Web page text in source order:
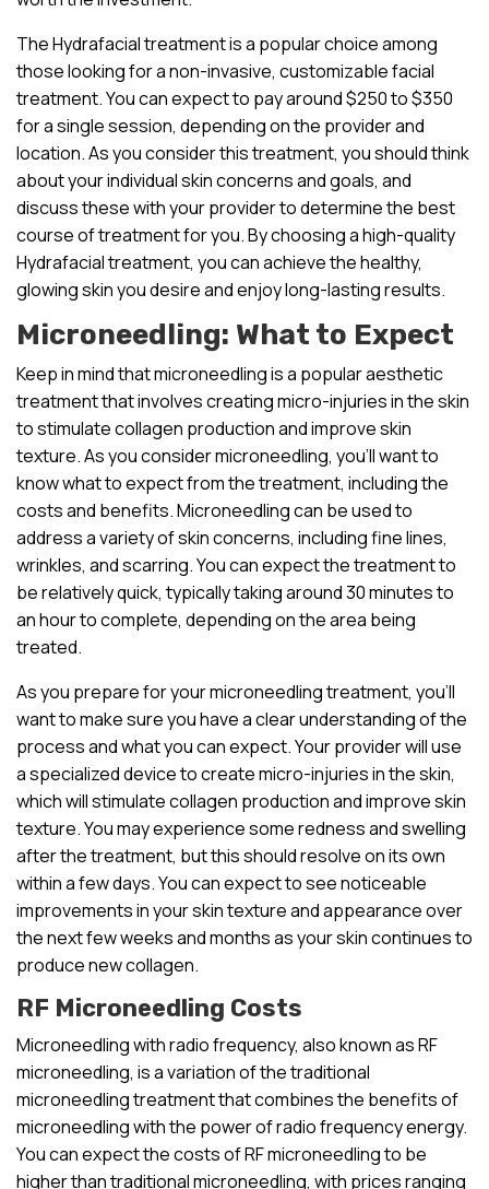
The Hydrafacial treatment is a popular choice among
those looking for a non-invasive, customizable facial
treatment. You can expect to pay around $250 to $350
for a single session, depending on the provider and
location. As you consider this treatment, you should think
about your individual skin concerns and goals, and
discuss these with your provider to determine the best
course of treatment for you. By choosing a high-quality
Hydrafacial treatment, you can achieve the healthy,
glowing skin you desire and enjoy long-lasting results.
Microneedling: What to Expect
Keep in mind that microneedling is a popular aesthetic
treatment that involves creating micro-injuries in the skin
to stimulate collagen production and improve skin
texture. As you consider microneedling, you’ll want to
know what to expect from the treatment, including the
costs and benefits. Microneedling can be used to
address a variety of skin concerns, including fine lines,
wrinkles, and scarring. You can expect the treatment to
be relatively quick, typically taking around 30 minutes to
an hour to complete, depending on the area being
treated.
As you prepare for your microneedling treatment, you’ll
want to make sure you have a clear understanding of the
process and what you can expect. Your provider will use
a specialized device to create micro-injuries in the skin,
which will stimulate collagen production and improve skin
texture. You may experience some redness and swelling
after the treatment, but this should resolve on its own
within a few days. You can expect to see noticeable
improvements in your skin texture and appearance over
the next few weeks and months as your skin continues to
produce new collagen.
RF Microneedling Costs
Microneedling with radio frequency, also known as RF
microneedling, is a variation of the traditional
microneedling treatment that combines the benefits of
microneedling with the power of radio frequency energy.
You can expect the costs of RF microneedling to be
higher than traditional microneedling, with prices ranging